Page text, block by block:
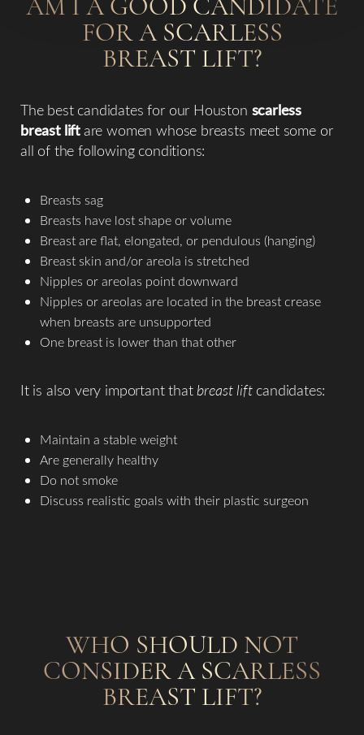
AM I A GOOD CANDIDATE
FOR A SCARLESS
BREAST LIFT?
The best candidates for our Houston scarless
breast liftare women whose breasts meet some or
all of the following conditions:
Breasts sag
Breasts have lost shape or volume
Breast are flat, elongated, or pendulous (hanging)
Breast skin and/or areola is stretched
Nipples or areolas point downward
Nipples or areolas are located in the breast crease
when breasts are unsupported
One breast is lower than that other
It is also very important thatbreast liftcandidates:
Maintain a stable weight
Are generally healthy
Do not smoke
Discuss realistic goals with their plastic surgeon
WHO SHOULD NOT
CONSIDER A SCARLESS
BREAST LIFT?
T+ ↔